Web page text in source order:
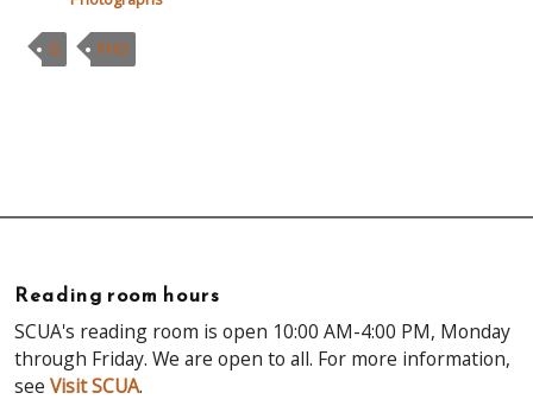
G PHO
Reading room hours
SCUA's reading room is open 10:00 AM-4:00 PM, Monday
through Friday. We are open to all. For more information,
see Visit SCUA.